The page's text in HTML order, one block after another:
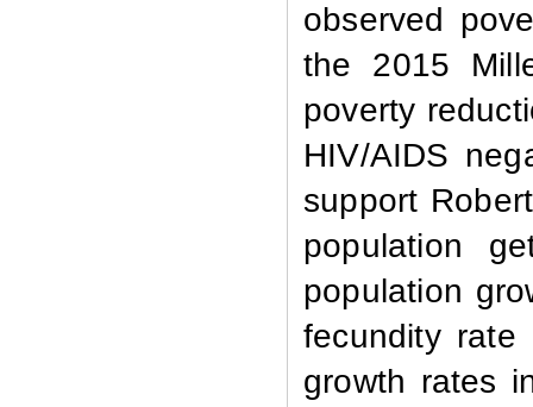
observed
the 2015
poverty
HIV/AIDS
support
population
population
fecundity
growth rates